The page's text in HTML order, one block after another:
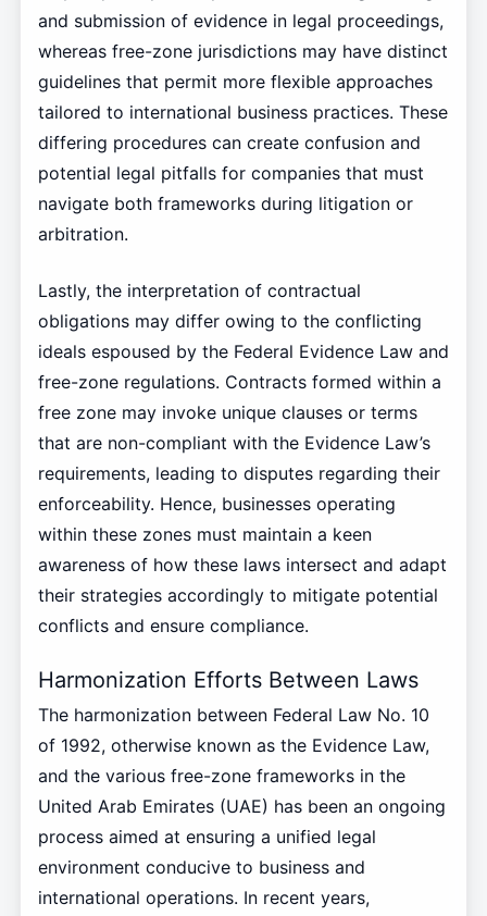
and submission of evidence in legal proceedings,
whereas free-zone jurisdictions may have distinct
guidelines that permit more flexible approaches
tailored to international business practices. These
differing procedures can create confusion and
potential legal pitfalls for companies that must
navigate both frameworks during litigation or
arbitration.
Lastly, the interpretation of contractual
obligations may differ owing to the conflicting
ideals espoused by the Federal Evidence Law and
free-zone regulations. Contracts formed within a
free zone may invoke unique clauses or terms
that are non-compliant with the Evidence Law’s
requirements, leading to disputes regarding their
enforceability. Hence, businesses operating
within these zones must maintain a keen
awareness of how these laws intersect and adapt
their strategies accordingly to mitigate potential
conflicts and ensure compliance.
Harmonization Efforts Between Laws
The harmonization between Federal Law No. 10
of 1992, otherwise known as the Evidence Law,
and the various free-zone frameworks in the
United Arab Emirates (UAE) has been an ongoing
process aimed at ensuring a unified legal
environment conducive to business and
international operations. In recent years,